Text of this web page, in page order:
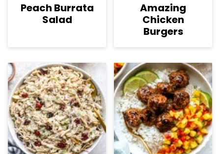
Peach Burrata
Salad
Amazing
Chicken
Burgers